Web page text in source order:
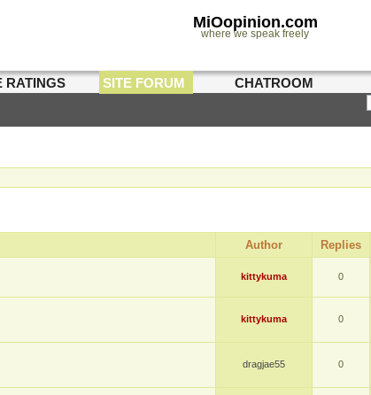
MiOopinion.com
where we speak freely
RATINGS SITE FORUM CHATROOM
Author Replies
kittykuma 0
kittykuma 0
dragjae55 0